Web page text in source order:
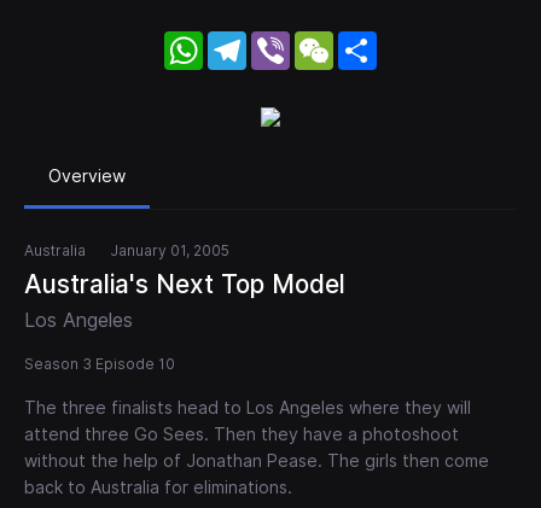
WhatsApp
Telegram
Viber WeChat
Overview
Australia January 01, 2005
Australia's Next Top Model
Los Angeles
Season 3 Episode 10
The three finalists head to Los Angeles where they will
attend three Go Sees. Then they have a photoshoot
without the help of Jonathan Pease. The girls then come
back to Australia for eliminations.